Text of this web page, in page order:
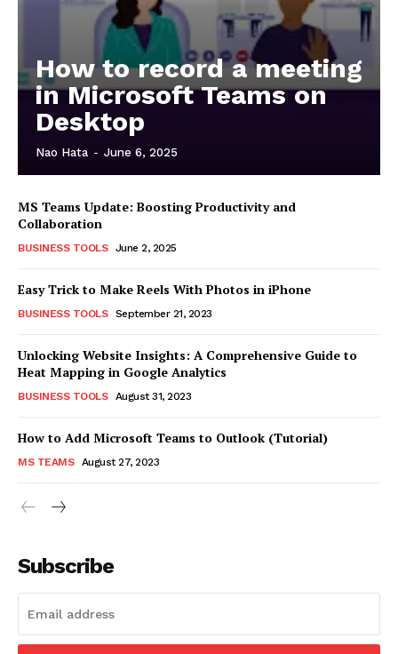
How to record a meeting
in Microsoft Teams on
Desktop
Nao Hata - June 6, 2025
MS Teams Update: Boosting Productivity and
Collaboration
BUSINESS TOOLS June 2, 2025
Easy Trick to Make Reels With Photos in iPhone
BUSINESS TOOLS September 21, 2023
Unlocking Website Insights: A Comprehensive Guide to
Heat Mapping in Google Analytics
BUSINESS TOOLS August 31, 2023
How to Add Microsoft Teams to Outlook (Tutorial)
MS TEAMS August 27, 2023
Subscribe